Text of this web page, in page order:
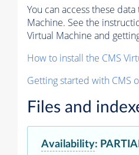
You can access these
Machine. See the
Virtual Machine and
How to install the CMS
Getting started with CMS
Files and
Availability: